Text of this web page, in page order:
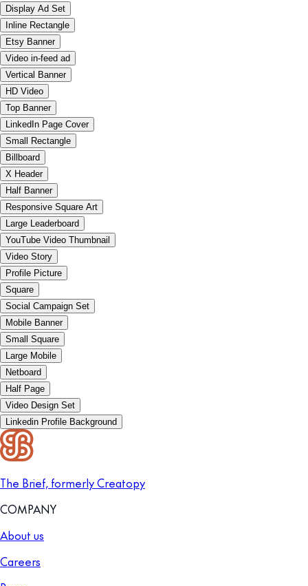
Display Ad Set
Inline Rectangle
Etsy Banner
Video in-feed ad
Vertical Banner
HD Video
Top Banner
LinkedIn Page Cover
Small Rectangle
Billboard
X Header
Half Banner
Responsive Square Art
Large Leaderboard
YouTube Video Thumbnail
Video Story
Profile Picture
Square
Social Campaign Set
Mobile Banner
Small Square
Large Mobile
Netboard
Half Page
Video Design Set
Linkedin Profile Background
The Brief, formerly Creatopy
COMPANY
About us
Careers